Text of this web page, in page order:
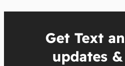
Get Text
updates